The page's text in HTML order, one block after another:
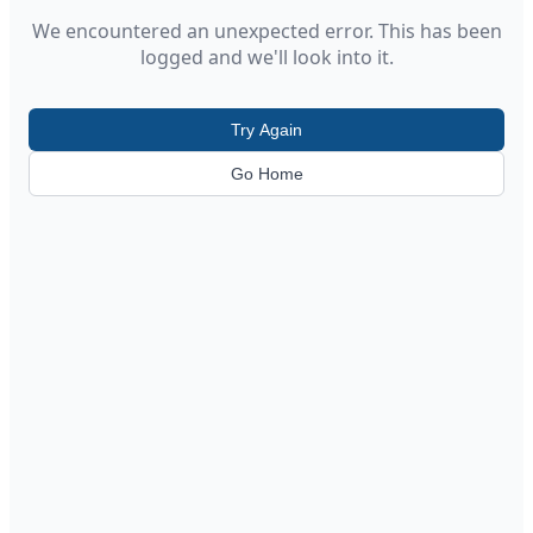
We encountered an unexpected error. This has been
logged and we'll look into it.
Try Again
Go Home